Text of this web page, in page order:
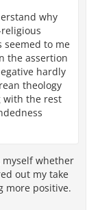
why
seemed to me
the assertion
hardly
theology
with the rest
whether
out my take
more positive.